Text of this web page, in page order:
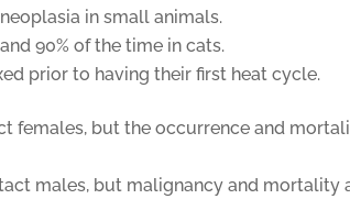
in small animals.
90% of the time in cats.
prior to having their first heat cycle.
females, but the occurrence and
males, but malignancy and mortality